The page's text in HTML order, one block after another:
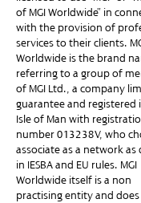
of MGI Worldwide” in
with the provision of
services to their clients.
Worldwide is the brand
referring to a group of
of MGI Ltd., a company
guarantee and registered
Isle of Man with
number 013238V, who
associate as a network as
in IESBA and EU rules. MGI
Worldwide itself is a non-
practising entity and